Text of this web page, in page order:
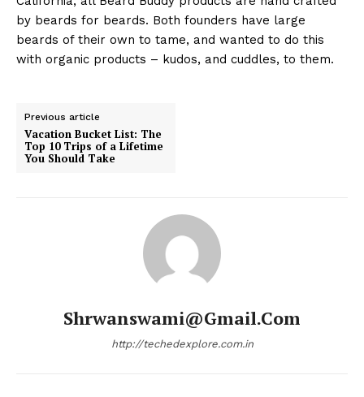
by beards for beards. Both founders have large
beards of their own to tame, and wanted to do this
with organic products – kudos, and cuddles, to them.
Previous article
Vacation Bucket List: The
Top 10 Trips of a Lifetime
You Should Take
Shrwanswami@gmail.com
http://techedexplore.com.in